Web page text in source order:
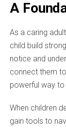
A
As a caring
child build
notice and
connect them
powerful way to
When children
gain tools to